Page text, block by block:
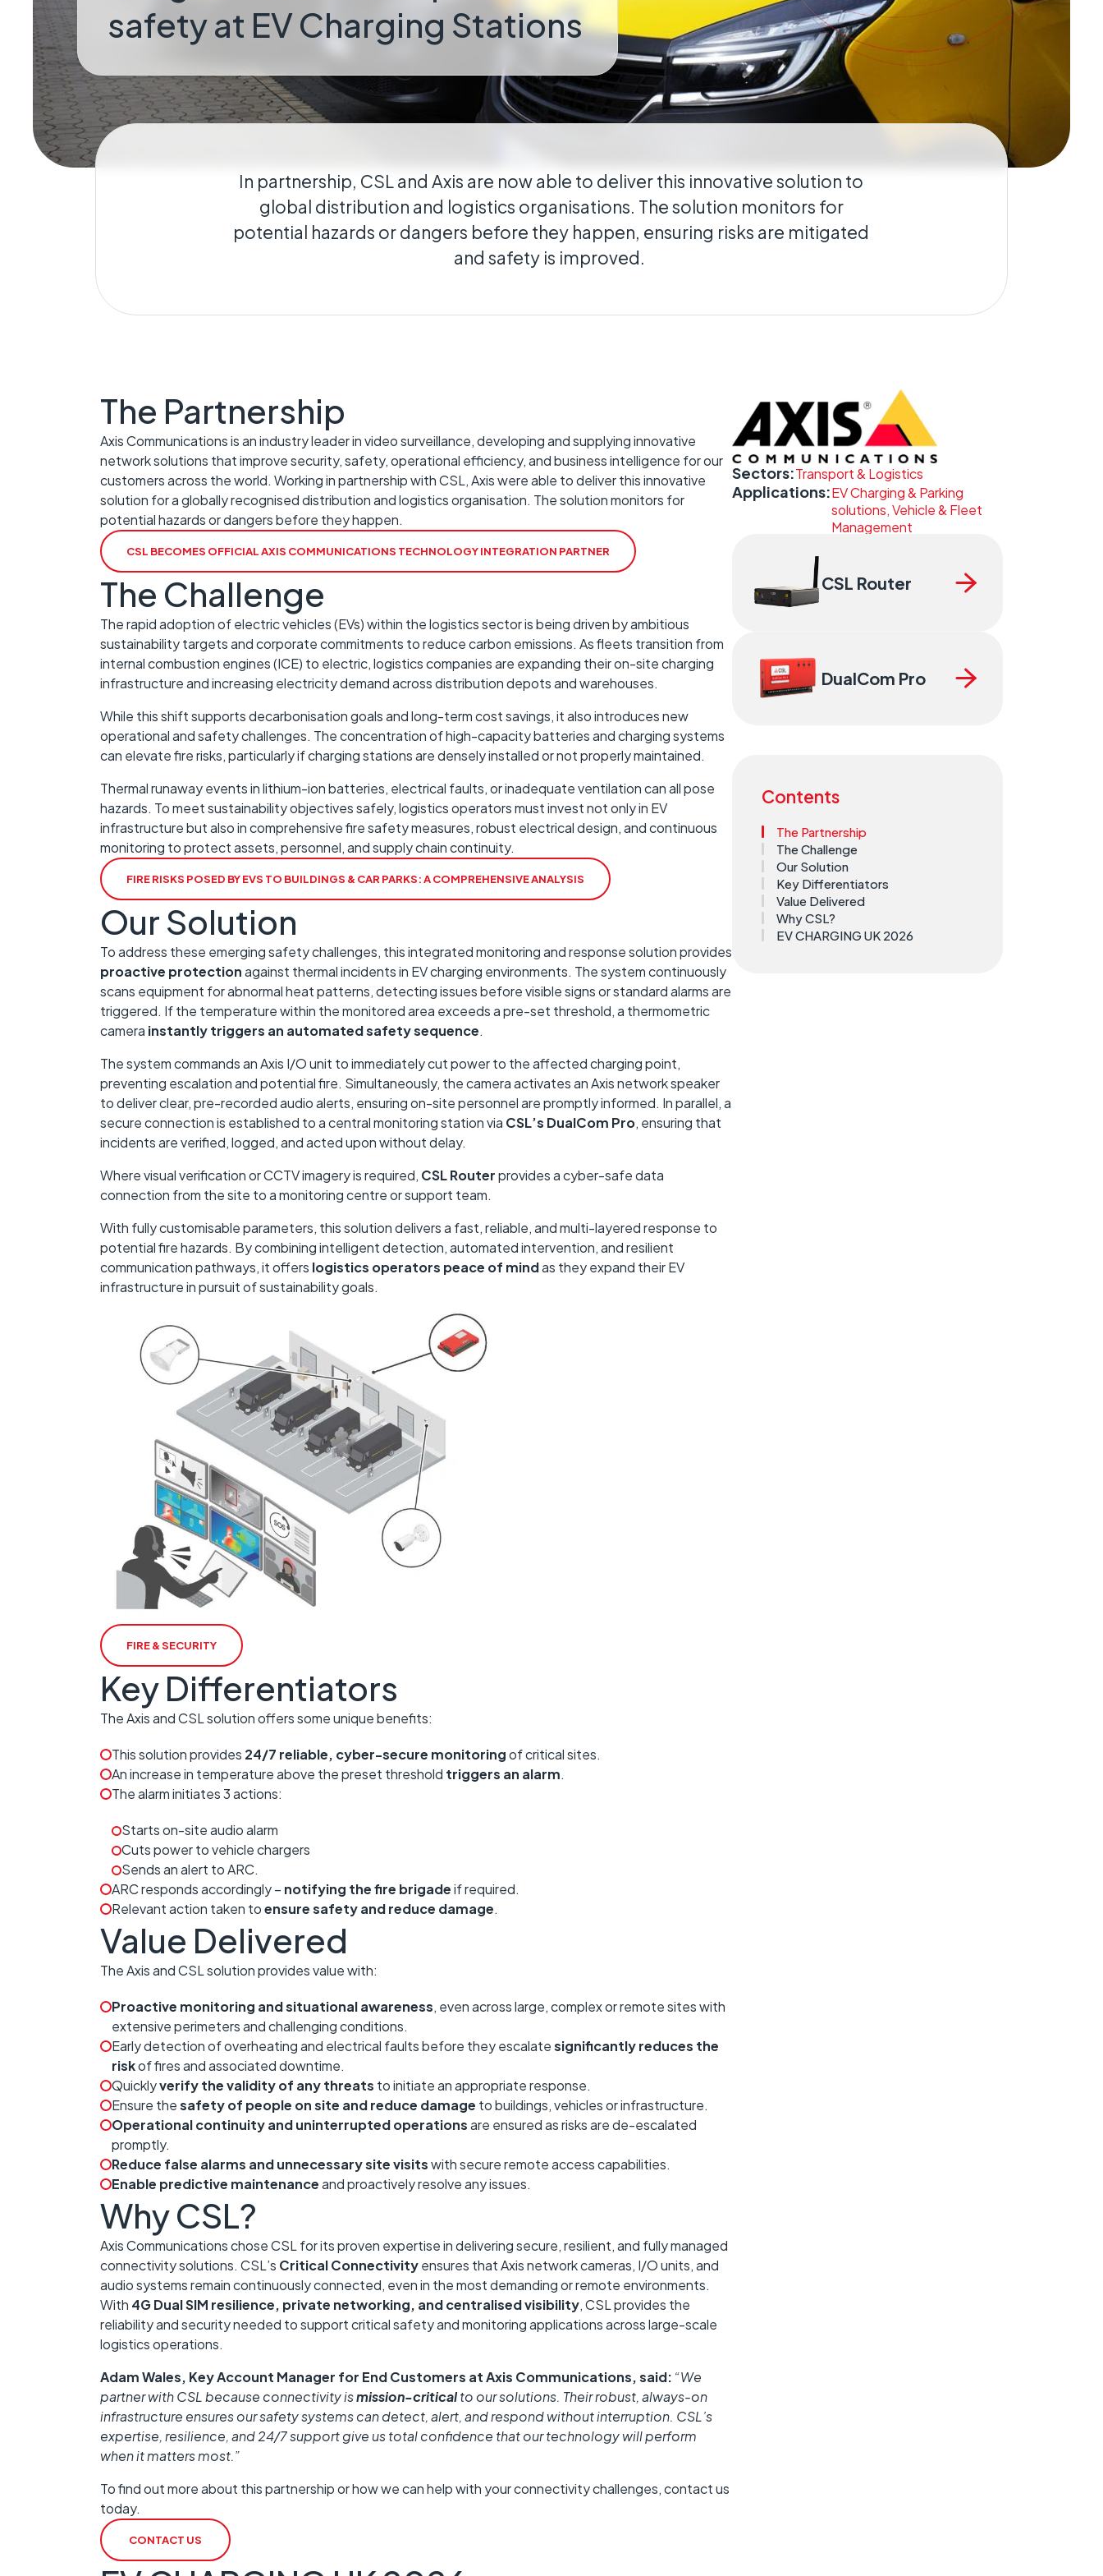
Geo-Critical
Keeping distributed estates connected wherever they
safety at EV Charging Stations
In partnership, CSL and Axis are now able to deliver this innovative solution to
global distribution and logistics organisations. The solution monitors for
potential hazards or dangers before they happen, ensuring risks are mitigated
and safety is improved.
The Partnership
Axis Communications is an industry leader in video surveillance, developing and supplying innovative
network solutions that improve security, safety, operational efficiency, and business intelligence for our
customers across the world. Working in partnership with CSL, Axis were able to deliver this innovative
solution for a globally recognised distribution and logistics organisation. The solution monitors for
potential hazards or dangers before they happen.
CSL BECOMES OFFICIAL AXIS COMMUNICATIONS TECHNOLOGY INTEGRATION PARTNER
The Challenge
The rapid adoption of electric vehicles (EVs) within the logistics sector is being driven by ambitious
sustainability targets and corporate commitments to reduce carbon emissions. As fleets transition from
internal combustion engines (ICE) to electric, logistics companies are expanding their on-site charging
infrastructure and increasing electricity demand across distribution depots and warehouses.
While this shift supports decarbonisation goals and long-term cost savings, it also introduces new
operational and safety challenges. The concentration of high-capacity batteries and charging systems
can elevate fire risks, particularly if charging stations are densely installed or not properly maintained.
Thermal runaway events in lithium-ion batteries, electrical faults, or inadequate ventilation can all pose
hazards. To meet sustainability objectives safely, logistics operators must invest not only in EV
infrastructure but also in comprehensive fire safety measures, robust electrical design, and continuous
monitoring to protect assets, personnel, and supply chain continuity.
FIRE RISKS POSED BY EVS TO BUILDINGS & CAR PARKS: A COMPREHENSIVE ANALYSIS
Our Solution
To address these emerging safety challenges, this integrated monitoring and response solution provides
proactive protectionagainst thermal incidents in EV charging environments. The system continuously
scans equipment for abnormal heat patterns, detecting issues before visible signs or standard alarms are
triggered. If the temperature within the monitored area exceeds a pre-set threshold, a thermometric
camera instantly triggers an automated safety sequence.
The system commands an Axis I/O unit to immediately cut power to the affected charging point,
preventing escalation and potential fire. Simultaneously, the camera activates an Axis network speaker
to deliver clear, pre-recorded audio alerts, ensuring on-site personnel are promptly informed. In parallel, a
secure connection is established to a central monitoring station via CSL’s DualCom Pro, ensuring that
incidents are verified, logged, and acted upon without delay.
Where visual verification or CCTV imagery is required, CSL Routerprovides a cyber-safe data
connection from the site to a monitoring centre or support team.
With fully customisable parameters, this solution delivers a fast, reliable, and multi-layered response to
potential fire hazards. By combining intelligent detection, automated intervention, and resilient
communication pathways, it offers logistics operators peace of mindas they expand their EV
infrastructure in pursuit of sustainability goals.
FIRE & SECURITY
Key Differentiators
The Axis and CSL solution offers some unique benefits:
This solution provides 24/7 reliable, cyber-secure monitoringof critical sites.
An increase in temperature above the preset threshold triggers an alarm.
The alarm initiates 3 actions:
Starts on-site audio alarm
Cuts power to vehicle chargers
Sends an alert to ARC.
ARC responds accordingly – notifying the fire brigadeif required.
Relevant action taken toensure safety and reduce damage.
Value Delivered
The Axis and CSL solution provides value with:
Proactive monitoring and situational awareness, even across large, complex or remote sites with
extensive perimeters and challenging conditions.
Early detection of overheating and electrical faults before they escalatesignificantly reduces the
riskof fires and associated downtime.
Quicklyverify the validity of any threats to initiate an appropriate response.
Ensure thesafety of people on site and reduce damage to buildings, vehicles or infrastructure.
Operational continuity and uninterrupted operationsare ensured as risks are de-escalated
promptly.
Reduce false alarms and unnecessary site visitswith secure remote access capabilities.
Enable predictive maintenanceand proactively resolve any issues.
Why CSL?
Axis Communications chose CSL for its proven expertise in delivering secure, resilient, and fully managed
connectivity solutions. CSL’s Critical Connectivityensures that Axis network cameras, I/O units, and
audio systems remain continuously connected, even in the most demanding or remote environments.
With 4G Dual SIM resilience, private networking, and centralised visibility, CSL provides the
reliability and security needed to support critical safety and monitoring applications across large-scale
logistics operations.
Adam Wales, Key Account Manager for End Customers at Axis Communications, said: “We
partner with CSL because connectivity ismission-criticalto our solutions. Their robust, always-on
infrastructure ensures our safety systems can detect, alert, and respond without interruption. CSL’s
expertise, resilience, and 24/7 support give us total confidence that our technology will perform
when it matters most.”
To find out more about this partnership or how we can help with your connectivity challenges, contact us
today.
CONTACT US
Sectors:Transport & Logistics
Applications:EV Charging & Parking
solutions, Vehicle & Fleet
Management
CSL Router
DualCom Pro
Contents
The Partnership
The Challenge
Our Solution
Key Differentiators
Value Delivered
Why CSL?
EV CHARGING UK 2026